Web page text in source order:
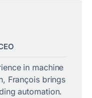
in machine
François brings
automation.